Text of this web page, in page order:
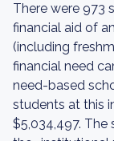
There were 973
financial aid of
(including
financial need
need-based
students at this
$5,034,497.